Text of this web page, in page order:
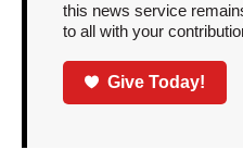
this news service
to all with your
Give Today!